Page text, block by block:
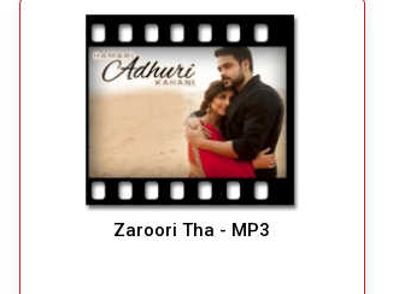
Zaroori Tha - MP3